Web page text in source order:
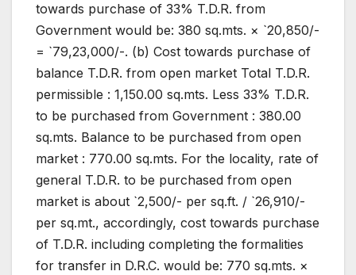
towards purchase of 33% T.D.R. from
Government would be: 380 sq.mts. × `20,850/-
= `79,23,000/-. (b) Cost towards purchase of
balance T.D.R. from open market Total T.D.R.
permissible : 1,150.00 sq.mts. Less 33% T.D.R.
to be purchased from Government : 380.00
sq.mts. Balance to be purchased from open
market : 770.00 sq.mts. For the locality, rate of
general T.D.R. to be purchased from open
market is about `2,500/- per sq.ft. / `26,910/-
per sq.mt., accordingly, cost towards purchase
of T.D.R. including completing the formalities
for transfer in D.R.C. would be: 770 sq.mts. ×